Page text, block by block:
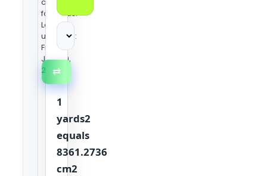
formulas.
Last
updated:
Friday,
June 19,
2026
⇄
1
yards2
equals
8361.2736
cm2